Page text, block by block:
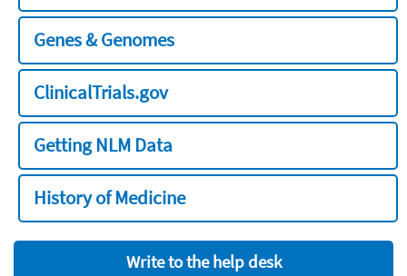
Genes & Genomes
ClinicalTrials.gov
Getting NLM Data
History of Medicine
Write to the help desk